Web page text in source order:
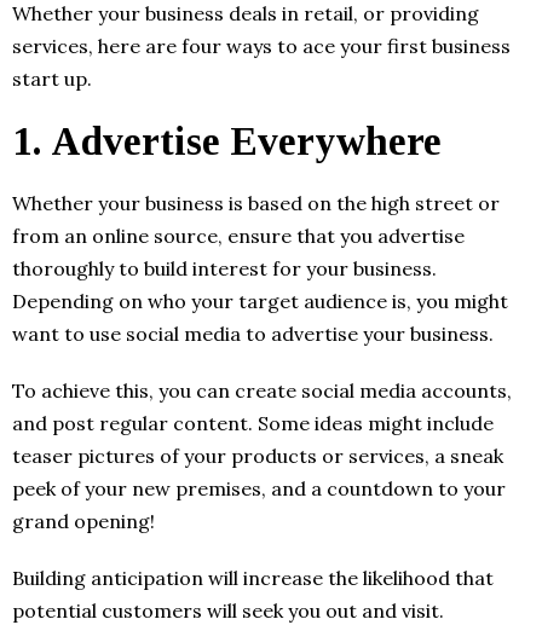
Whether your business deals in retail, or providing
services, here are four ways to ace your first business
start up.
1. Advertise Everywhere
Whether your business is based on the high street or
from an online source, ensure that you advertise
thoroughly to build interest for your business.
Depending on who your target audience is, you might
want to use social media to advertise your business.
To achieve this, you can create social media accounts,
and post regular content. Some ideas might include
teaser pictures of your products or services, a sneak
peek of your new premises, and a countdown to your
grand opening!
Building anticipation will increase the likelihood that
potential customers will seek you out and visit.